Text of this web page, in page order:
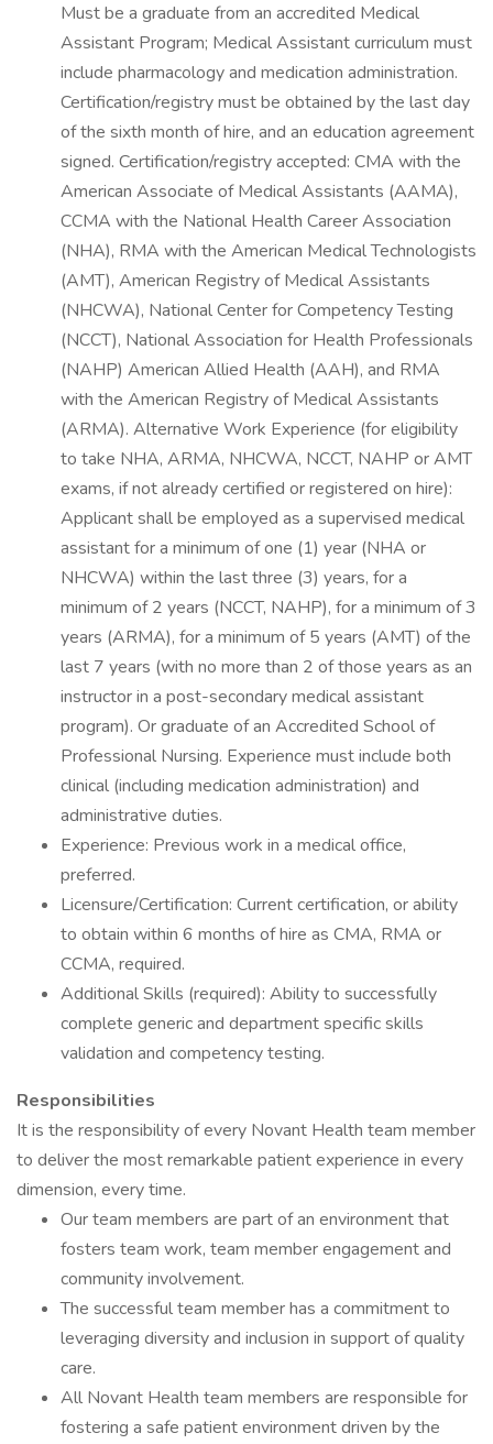
Must be a graduate from an accredited Medical
Assistant Program; Medical Assistant curriculum must
include pharmacology and medication administration.
Certification/registry must be obtained by the last day
of the sixth month of hire, and an education agreement
signed. Certification/registry accepted: CMA with the
American Associate of Medical Assistants (AAMA),
CCMA with the National Health Career Association
(NHA), RMA with the American Medical Technologists
(AMT), American Registry of Medical Assistants
(NHCWA), National Center for Competency Testing
(NCCT), National Association for Health Professionals
(NAHP) American Allied Health (AAH), and RMA
with the American Registry of Medical Assistants
(ARMA). Alternative Work Experience (for eligibility
to take NHA, ARMA, NHCWA, NCCT, NAHP or AMT
exams, if not already certified or registered on hire):
Applicant shall be employed as a supervised medical
assistant for a minimum of one (1) year (NHA or
NHCWA) within the last three (3) years, for a
minimum of 2 years (NCCT, NAHP), for a minimum of 3
years (ARMA), for a minimum of 5 years (AMT) of the
last 7 years (with no more than 2 of those years as an
instructor in a post-secondary medical assistant
program). Or graduate of an Accredited School of
Professional Nursing. Experience must include both
clinical (including medication administration) and
administrative duties.
Experience: Previous work in a medical office,
preferred.
Licensure/Certification: Current certification, or ability
to obtain within 6 months of hire as CMA, RMA or
CCMA, required.
Additional Skills (required): Ability to successfully
complete generic and department specific skills
validation and competency testing.
Responsibilities
It is the responsibility of every Novant Health team member
to deliver the most remarkable patient experience in every
dimension, every time.
Our team members are part of an environment that
fosters team work, team member engagement and
community involvement.
The successful team member has a commitment to
leveraging diversity and inclusion in support of quality
care.
All Novant Health team members are responsible for
fostering a safe patient environment driven by the